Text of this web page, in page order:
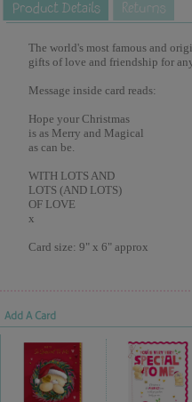
The world's most famous and
gifts of love and friendship for
Message inside card reads:
Hope your Christmas
is as Merry and Magical
as can be.
WITH LOTS AND
LOTS (AND LOTS)
OF LOVE
x
Card size: 9" x 6" approx
Add A Card